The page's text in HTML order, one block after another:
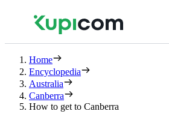
Home
Encyclopedia
Australia
Canberra
How to get to Canberra